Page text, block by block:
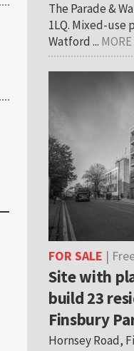
The Parade &
1LQ. Mixed-use
Watford ... MORE
FOR SALE |
Site with
build 23
Finsbury
Hornsey Road,